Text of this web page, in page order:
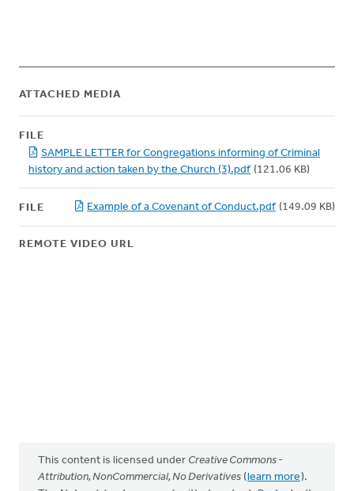
ATTACHED MEDIA
FILE
SAMPLE LETTER for Congregations informing of Criminal
history and action taken by the Church (3).pdf (121.06 KB)
FILE Example of a Covenant of Conduct.pdf (149.09 KB)
REMOTE VIDEO URL
This content is licensed under Creative Commons -
Attribution, NonCommercial, No Derivatives (learn more).